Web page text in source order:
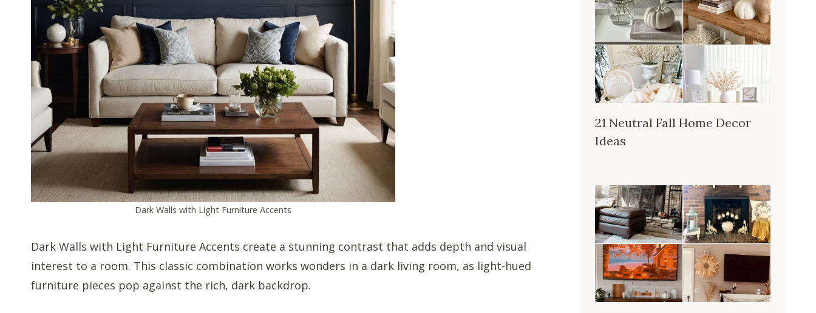
Dark Walls with Light Furniture Accents
Dark Walls with Light Furniture Accents create a stunning contrast that adds depth and visual
interest to a room. This classic combination works wonders in a dark living room, as light-hued
furniture pieces pop against the rich, dark backdrop.
21 Neutral Fall Home Decor
Ideas